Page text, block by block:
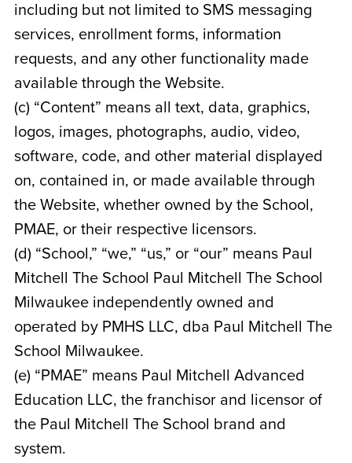
including but not limited to SMS messaging
services, enrollment forms, information
requests, and any other functionality made
available through the Website.
(c) “Content” means all text, data, graphics,
logos, images, photographs, audio, video,
software, code, and other material displayed
on, contained in, or made available through
the Website, whether owned by the School,
PMAE, or their respective licensors.
(d) “School,” “we,” “us,” or “our” means Paul
Mitchell The School Paul Mitchell The School
Milwaukeeindependently owned and
operated by PMHS LLC, dba Paul Mitchell The
School Milwaukee.
(e) “PMAE” means Paul Mitchell Advanced
Education LLC, the franchisor and licensor of
the Paul Mitchell The School brand and
system.